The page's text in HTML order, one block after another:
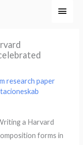
research paper
a Harvard
forms in